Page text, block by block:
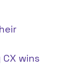
wins